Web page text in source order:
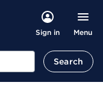
Sign in Menu
Search